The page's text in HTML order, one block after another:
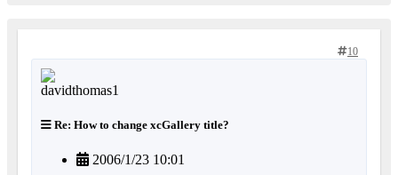
10
Re: How to change xcGallery title?
2006/1/23 10:01